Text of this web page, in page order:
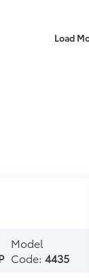
Load
Model
Code:4435